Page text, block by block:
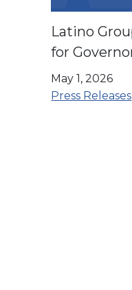
Latino
for
May 1, 2026
Press Releases